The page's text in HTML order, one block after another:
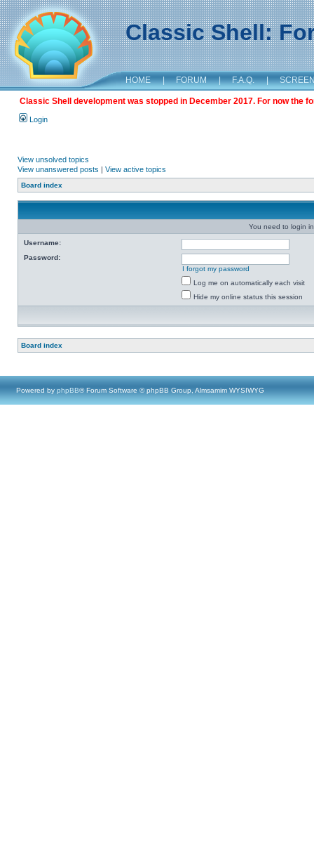
Classic Shell:
HOME | FORUM | F.A.Q. |
Classic Shell development was stopped in December 2017. For now the
Login
View unsolved topics
View unanswered posts | View active topics
Board index
You need to login
Username:
Password:
I forgot my password
Log me on automatically each visit
Hide my online status this session
Board index
Powered by phpBB® Forum Software © phpBB Group, Almsamim WYSIWYG